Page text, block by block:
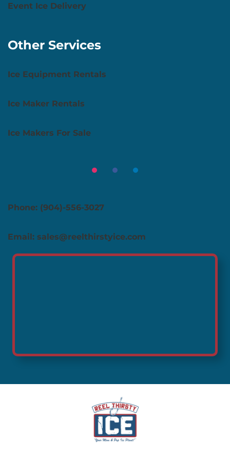
Event Ice Delivery
Other Services
Ice Equipment Rentals
Ice Maker Rentals
Ice Makers For Sale
Phone: (904)-556-3027
Email: sales@reelthirstyice.com